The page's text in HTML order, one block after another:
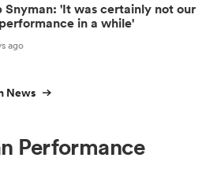
Snyman: 'It was certainly not our
in a while'
ago
News
Performance